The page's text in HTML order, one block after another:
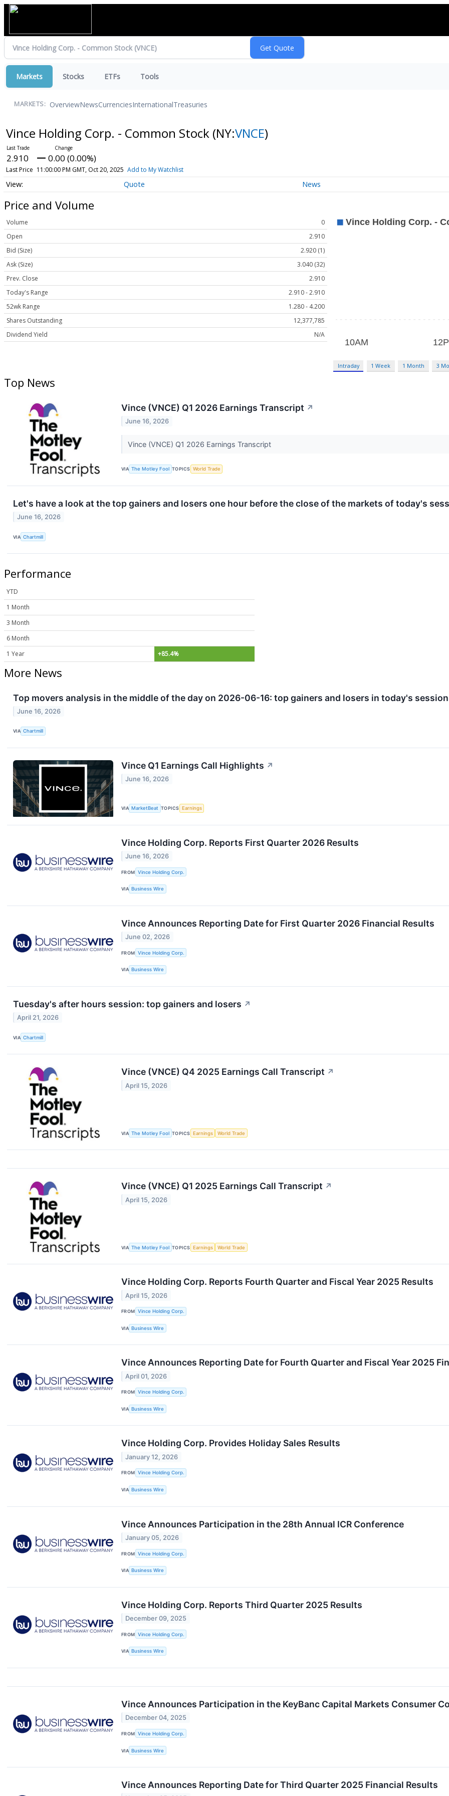
Markets Stocks ETFs Tools
MARKETS: OverviewNewsCurrenciesInternationalTreasuries
Vince Holding Corp. - Common Stock (NY:VNCE)
2.910 0.00 (0.00%)
Last Price 11:00:00 PM GMT, Oct 20, 2025 Add to My Watchlist
Quote News
Price and Volume
Volume
0
Open
2.910
Bid (Size)
2.920 (1)
Ask (Size)
3.040 (32)
Prev. Close
2.910
Today's Range
2.910 - 2.910
52wk Range
1.280 - 4.200
Shares Outstanding
12,377,785
Dividend Yield
N/A
Intraday 1 Week 1 Month 3
Top News
Vince (VNCE) Q1 2026 Earnings Transcript ↗
June 16, 2026
Vince (VNCE) Q1 2026 Earnings Transcript
VIA The Motley Fool TOPICS World Trade
Let's have a look at the top gainers and losers one hour before the close of the markets of today's
June 16, 2026
VIA Chartmill
Performance
YTD
1 Month
3 Month
6 Month
1 Year
+85.4%
More News
Top movers analysis in the middle of the day on 2026-06-16: top gainers and losers in today's
June 16, 2026
VIA Chartmill
Vince Q1 Earnings Call Highlights ↗
June 16, 2026
VIA MarketBeat TOPICS Earnings
Vince Holding Corp. Reports First Quarter 2026 Results
June 16, 2026
FROM Vince Holding Corp.
VIA Business Wire
Vince Announces Reporting Date for First Quarter 2026 Financial Results
June 02, 2026
FROM Vince Holding Corp.
VIA Business Wire
Tuesday's after hours session: top gainers and losers ↗
April 21, 2026
VIA Chartmill
Vince (VNCE) Q4 2025 Earnings Call Transcript ↗
April 15, 2026
VIA The Motley Fool TOPICS Earnings World Trade
Vince (VNCE) Q1 2025 Earnings Call Transcript ↗
April 15, 2026
VIA The Motley Fool TOPICS Earnings World Trade
Vince Holding Corp. Reports Fourth Quarter and Fiscal Year 2025 Results
April 15, 2026
FROM Vince Holding Corp.
VIA Business Wire
Vince Announces Reporting Date for Fourth Quarter and Fiscal Year 2025
April 01, 2026
FROM Vince Holding Corp.
VIA Business Wire
Vince Holding Corp. Provides Holiday Sales Results
January 12, 2026
FROM Vince Holding Corp.
VIA Business Wire
Vince Announces Participation in the 28th Annual ICR Conference
January 05, 2026
FROM Vince Holding Corp.
VIA Business Wire
Vince Holding Corp. Reports Third Quarter 2025 Results
December 09, 2025
FROM Vince Holding Corp.
VIA Business Wire
Vince Announces Participation in the KeyBanc Capital Markets Consumer
December 04, 2025
FROM Vince Holding Corp.
VIA Business Wire
Vince Announces Reporting Date for Third Quarter 2025 Financial Results